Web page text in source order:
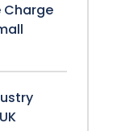
Charge